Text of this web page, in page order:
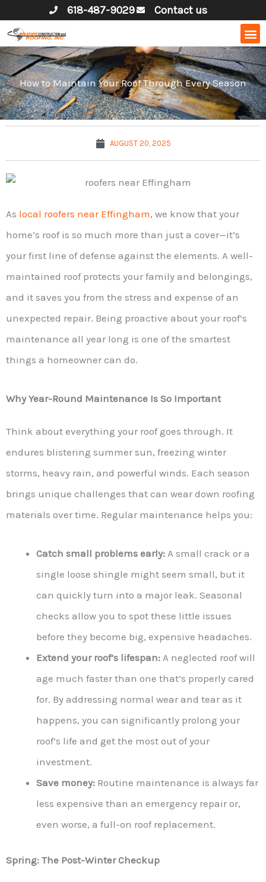
content
618-487-9029 Contact us
How to Maintain Your Roof Through Every Season
AUGUST 20, 2025
As local roofers near Effingham, we know that your
home’s roof is so much more than just a cover—it’s
your first line of defense against the elements. A well-
maintained roof protects your family and belongings,
and it saves you from the stress and expense of an
unexpected repair. Being proactive about your roof’s
maintenance all year long is one of the smartest
things a homeowner can do.
Why Year-Round Maintenance Is So Important
Think about everything your roof goes through. It
endures blistering summer sun, freezing winter
storms, heavy rain, and powerful winds. Each season
brings unique challenges that can wear down roofing
materials over time. Regular maintenance helps you:
Catch small problems early: A small crack or a
single loose shingle might seem small, but it
can quickly turn into a major leak. Seasonal
checks allow you to spot these little issues
before they become big, expensive headaches.
Extend your roof’s lifespan: A neglected roof will
age much faster than one that’s properly cared
for. By addressing normal wear and tear as it
happens, you can significantly prolong your
roof’s life and get the most out of your
investment.
Save money: Routine maintenance is always far
less expensive than an emergency repair or,
even worse, a full-on roof replacement.
Spring: The Post-Winter Checkup